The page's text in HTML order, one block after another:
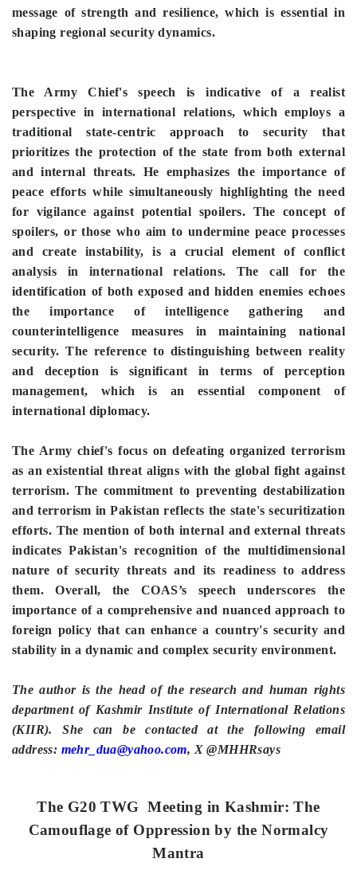
message of strength and resilience, which is essential in
shaping regional security dynamics.
The Army Chief's speech is indicative of a realist
perspective in international relations, which employs a
traditional state-centric approach to security that
prioritizes the protection of the state from both external
and internal threats. He emphasizes the importance of
peace efforts while simultaneously highlighting the need
for vigilance against potential spoilers. The concept of
spoilers, or those who aim to undermine peace processes
and create instability, is a crucial element of conflict
analysis in international relations. The call for the
identification of both exposed and hidden enemies echoes
the importance of intelligence gathering and
counterintelligence measures in maintaining national
security. The reference to distinguishing between reality
and deception is significant in terms of perception
management, which is an essential component of
international diplomacy.
The Army chief's focus on defeating organized terrorism
as an existential threat aligns with the global fight against
terrorism. The commitment to preventing destabilization
and terrorism in Pakistan reflects the state's securitization
efforts. The mention of both internal and external threats
indicates Pakistan's recognition of the multidimensional
nature of security threats and its readiness to address
them. Overall, the COAS’s speech underscores the
importance of a comprehensive and nuanced approach to
foreign policy that can enhance a country's security and
stability in a dynamic and complex security environment.
The author is the head of the research and human rights
department of Kashmir Institute of International Relations
(KIIR). She can be contacted at the following email
address: mehr_dua@yahoo.com, X @MHHRsays
The G20 TWG Meeting in Kashmir: The
Camouflage of Oppression by the Normalcy
Mantra